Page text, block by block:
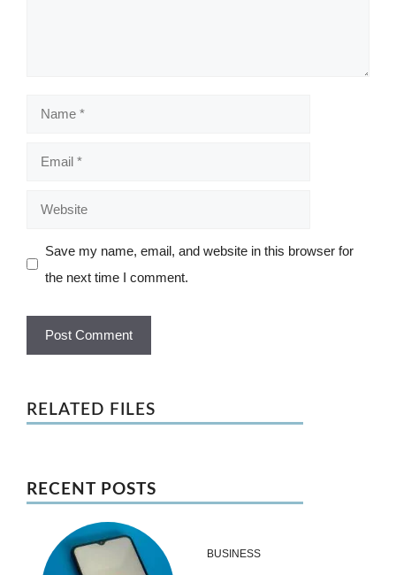
Name
Email
Website
Save my name, email, and website in this browser for
the next time I comment.
RELATED FILES
RECENT POSTS
BUSINESS